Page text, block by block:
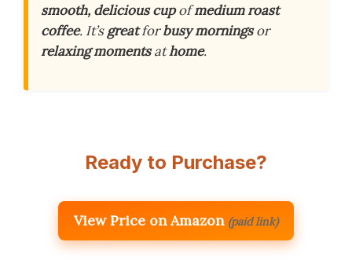
smooth, delicious cupofmedium roast
coffee. It’sgreatforbusy morningsor
relaxing momentsathome.
Ready to Purchase?
View Price on Amazon (paid link)